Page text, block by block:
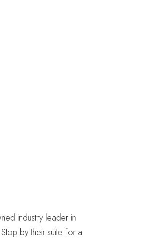
industry leader in
by their suite for a